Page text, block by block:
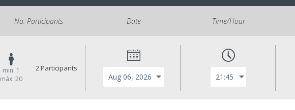
No. Participants Date Time/Hour
min. 1
máx. 20
2 Participants